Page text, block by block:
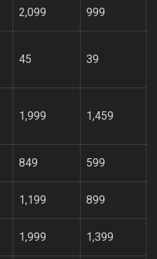
2,099 999
45 39
1,999 1,459
849 599
1,199 899
1,999 1,399